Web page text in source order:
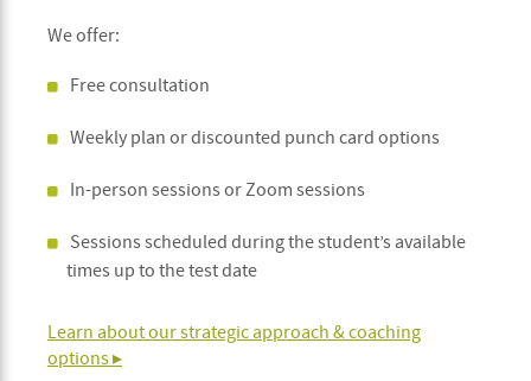
We offer:
Free consultation
Weekly plan or discounted punch card options
In-person sessions or Zoom sessions
Sessions scheduled during the student’s available
times up to the test date
Learn about our strategic approach & coaching
options ▸